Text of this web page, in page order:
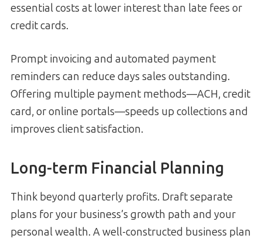
essential costs at lower interest than late fees or
credit cards.
Prompt invoicing and automated payment
reminders can reduce days sales outstanding.
Offering multiple payment methods—ACH, credit
card, or online portals—speeds up collections and
improves client satisfaction.
Long-term Financial Planning
Think beyond quarterly profits. Draft separate
plans for your business’s growth path and your
personal wealth. A well-constructed business plan